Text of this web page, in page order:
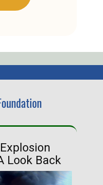
Look Back